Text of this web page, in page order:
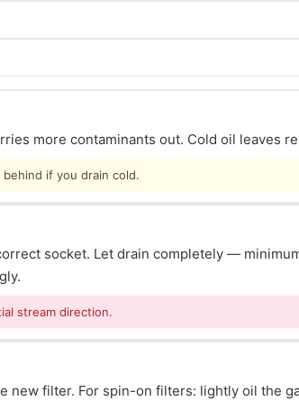
more contaminants out. Cold oil leaves
if you drain cold.
socket. Let drain completely —
stream direction.
filter. For spin-on filters: lightly oil the